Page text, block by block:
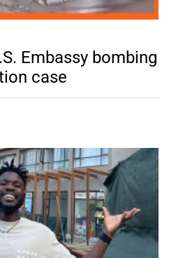
Embassy bombing
case